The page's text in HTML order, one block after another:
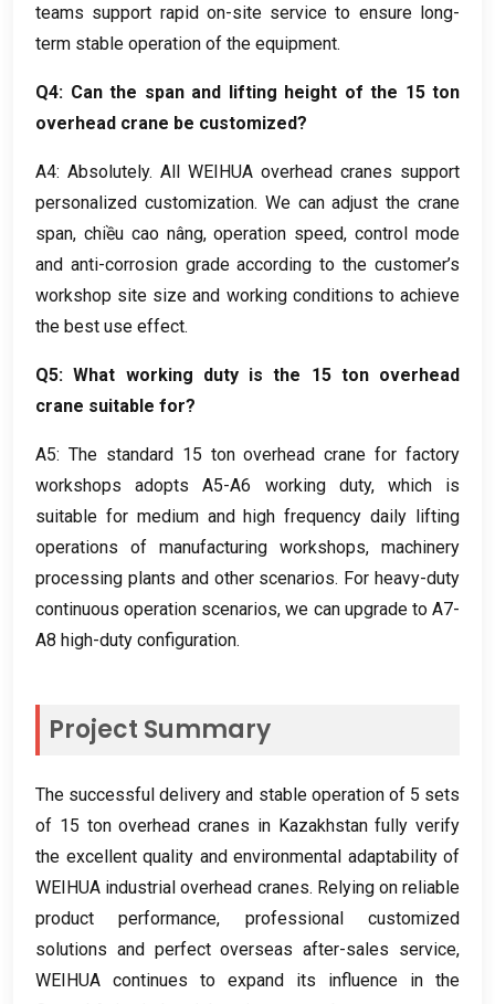
teams support rapid on-site service to ensure long-
term stable operation of the equipment.
Q4: Can the span and lifting height of the 15 ton
overhead crane be customized?
A4: Absolutely. All WEIHUA overhead cranes support
personalized customization. We can adjust the crane
span, chiều cao nâng,operation speed,control mode
and anti-corrosion grade according to the customer’s
workshop site size and working conditions to achieve
the best use effect.
Q5:What working duty is the 15 ton overhead
crane suitable for?
A5: The standard15 ton overhead crane for factory
workshops adopts A5-A6 working duty, which is
suitable for medium and high frequency daily lifting
operations of manufacturing workshops, machinery
processing plants and other scenarios. For heavy-duty
continuous operation scenarios,we can upgrade to A7-
A8 high-duty configuration.
Project Summary
The successful delivery and stable operation of5 sets
of 15 ton overhead cranes in Kazakhstan fully verify
the excellent quality and environmental adaptability of
WEIHUA industrial overhead cranes. Relying on reliable
product performance, professional customized
solutions and perfect overseas after-sales service,
WEIHUA continues to expand its influence in the